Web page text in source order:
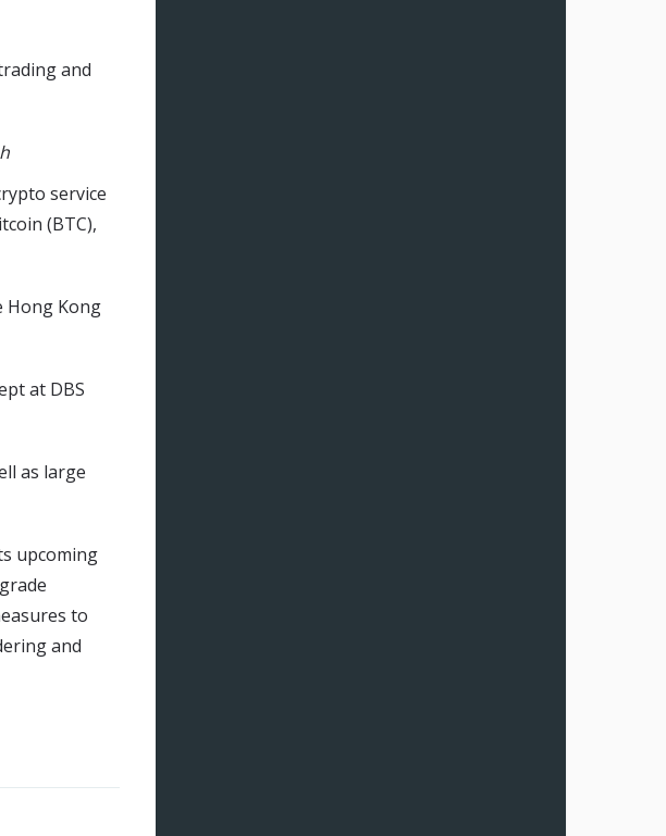
and
service
(BTC),
Hong Kong
at DBS
as large
upcoming
to
and